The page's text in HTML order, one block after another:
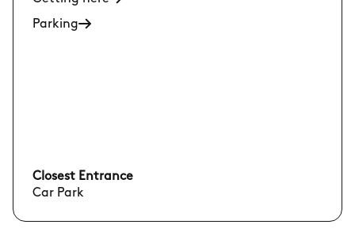
Parking
Closest Entrance
Car Park